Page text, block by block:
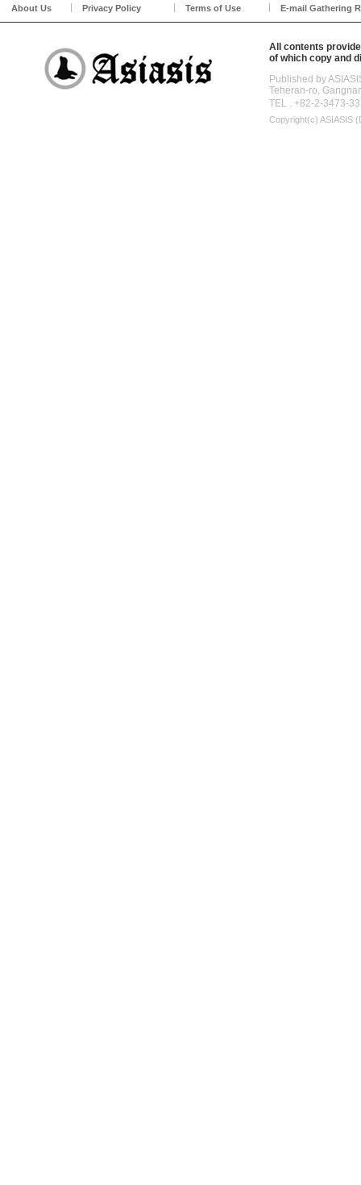
About Us Privacy Policy Terms of Use E-mail Gathering
All contents
of which copy and
Published by
Teheran-ro,
TEL . +82-2-3473-
Copyright(c) ASIASIS